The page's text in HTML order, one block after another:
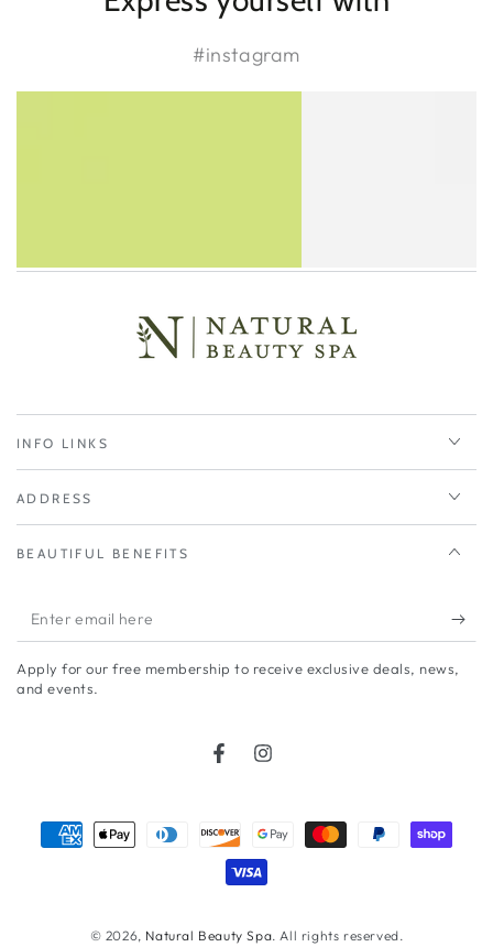
#instagram
INFO LINKS
ADDRESS
BEAUTIFUL BENEFITS
Enter
email
here
Apply for our free membership to receive exclusive deals, news,
and events.
FacebookInstagram
© 2026, Natural Beauty Spa. All rights reserved.
Payment